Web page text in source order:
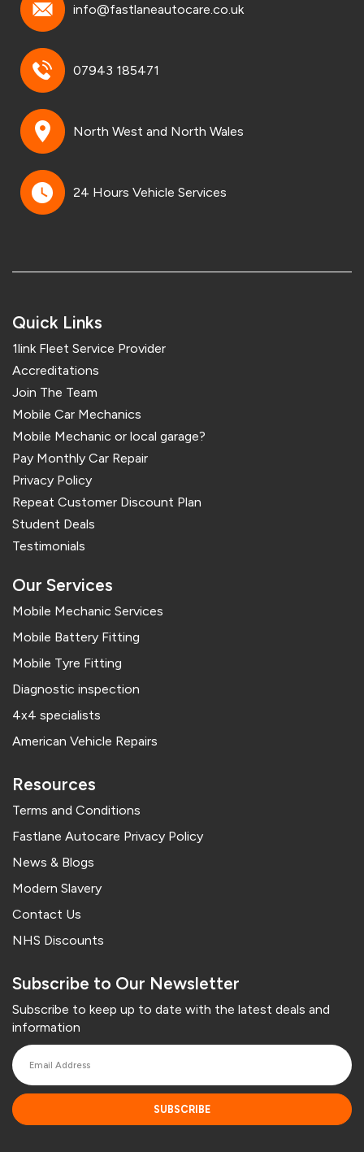
info@fastlaneautocare.co.uk
07943 185471
North West and North Wales
24 Hours Vehicle Services
Quick Links
1link Fleet Service Provider
Accreditations
Join The Team
Mobile Car Mechanics
Mobile Mechanic or local garage?
Pay Monthly Car Repair
Privacy Policy
Repeat Customer Discount Plan
Student Deals
Testimonials
Our Services
Mobile Mechanic Services
Mobile Battery Fitting
Mobile Tyre Fitting
Diagnostic inspection
4x4 specialists
American Vehicle Repairs
Resources
Terms and Conditions
Fastlane Autocare Privacy Policy
News & Blogs
Modern Slavery
Contact Us
NHS Discounts
Subscribe to Our Newsletter
Subscribe to keep up to date with the latest deals and
information
SUBSCRIBE